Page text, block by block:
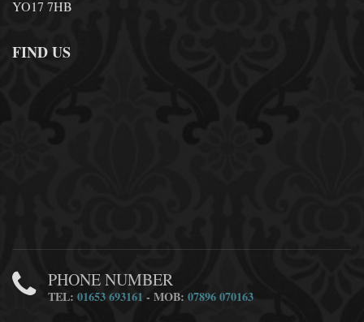
YO17 7HB
FIND US
PHONE NUMBER
TEL:01653 693161 - MOB:07896 070163